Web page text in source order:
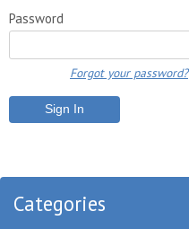
Password
Forgot your password?
Categories